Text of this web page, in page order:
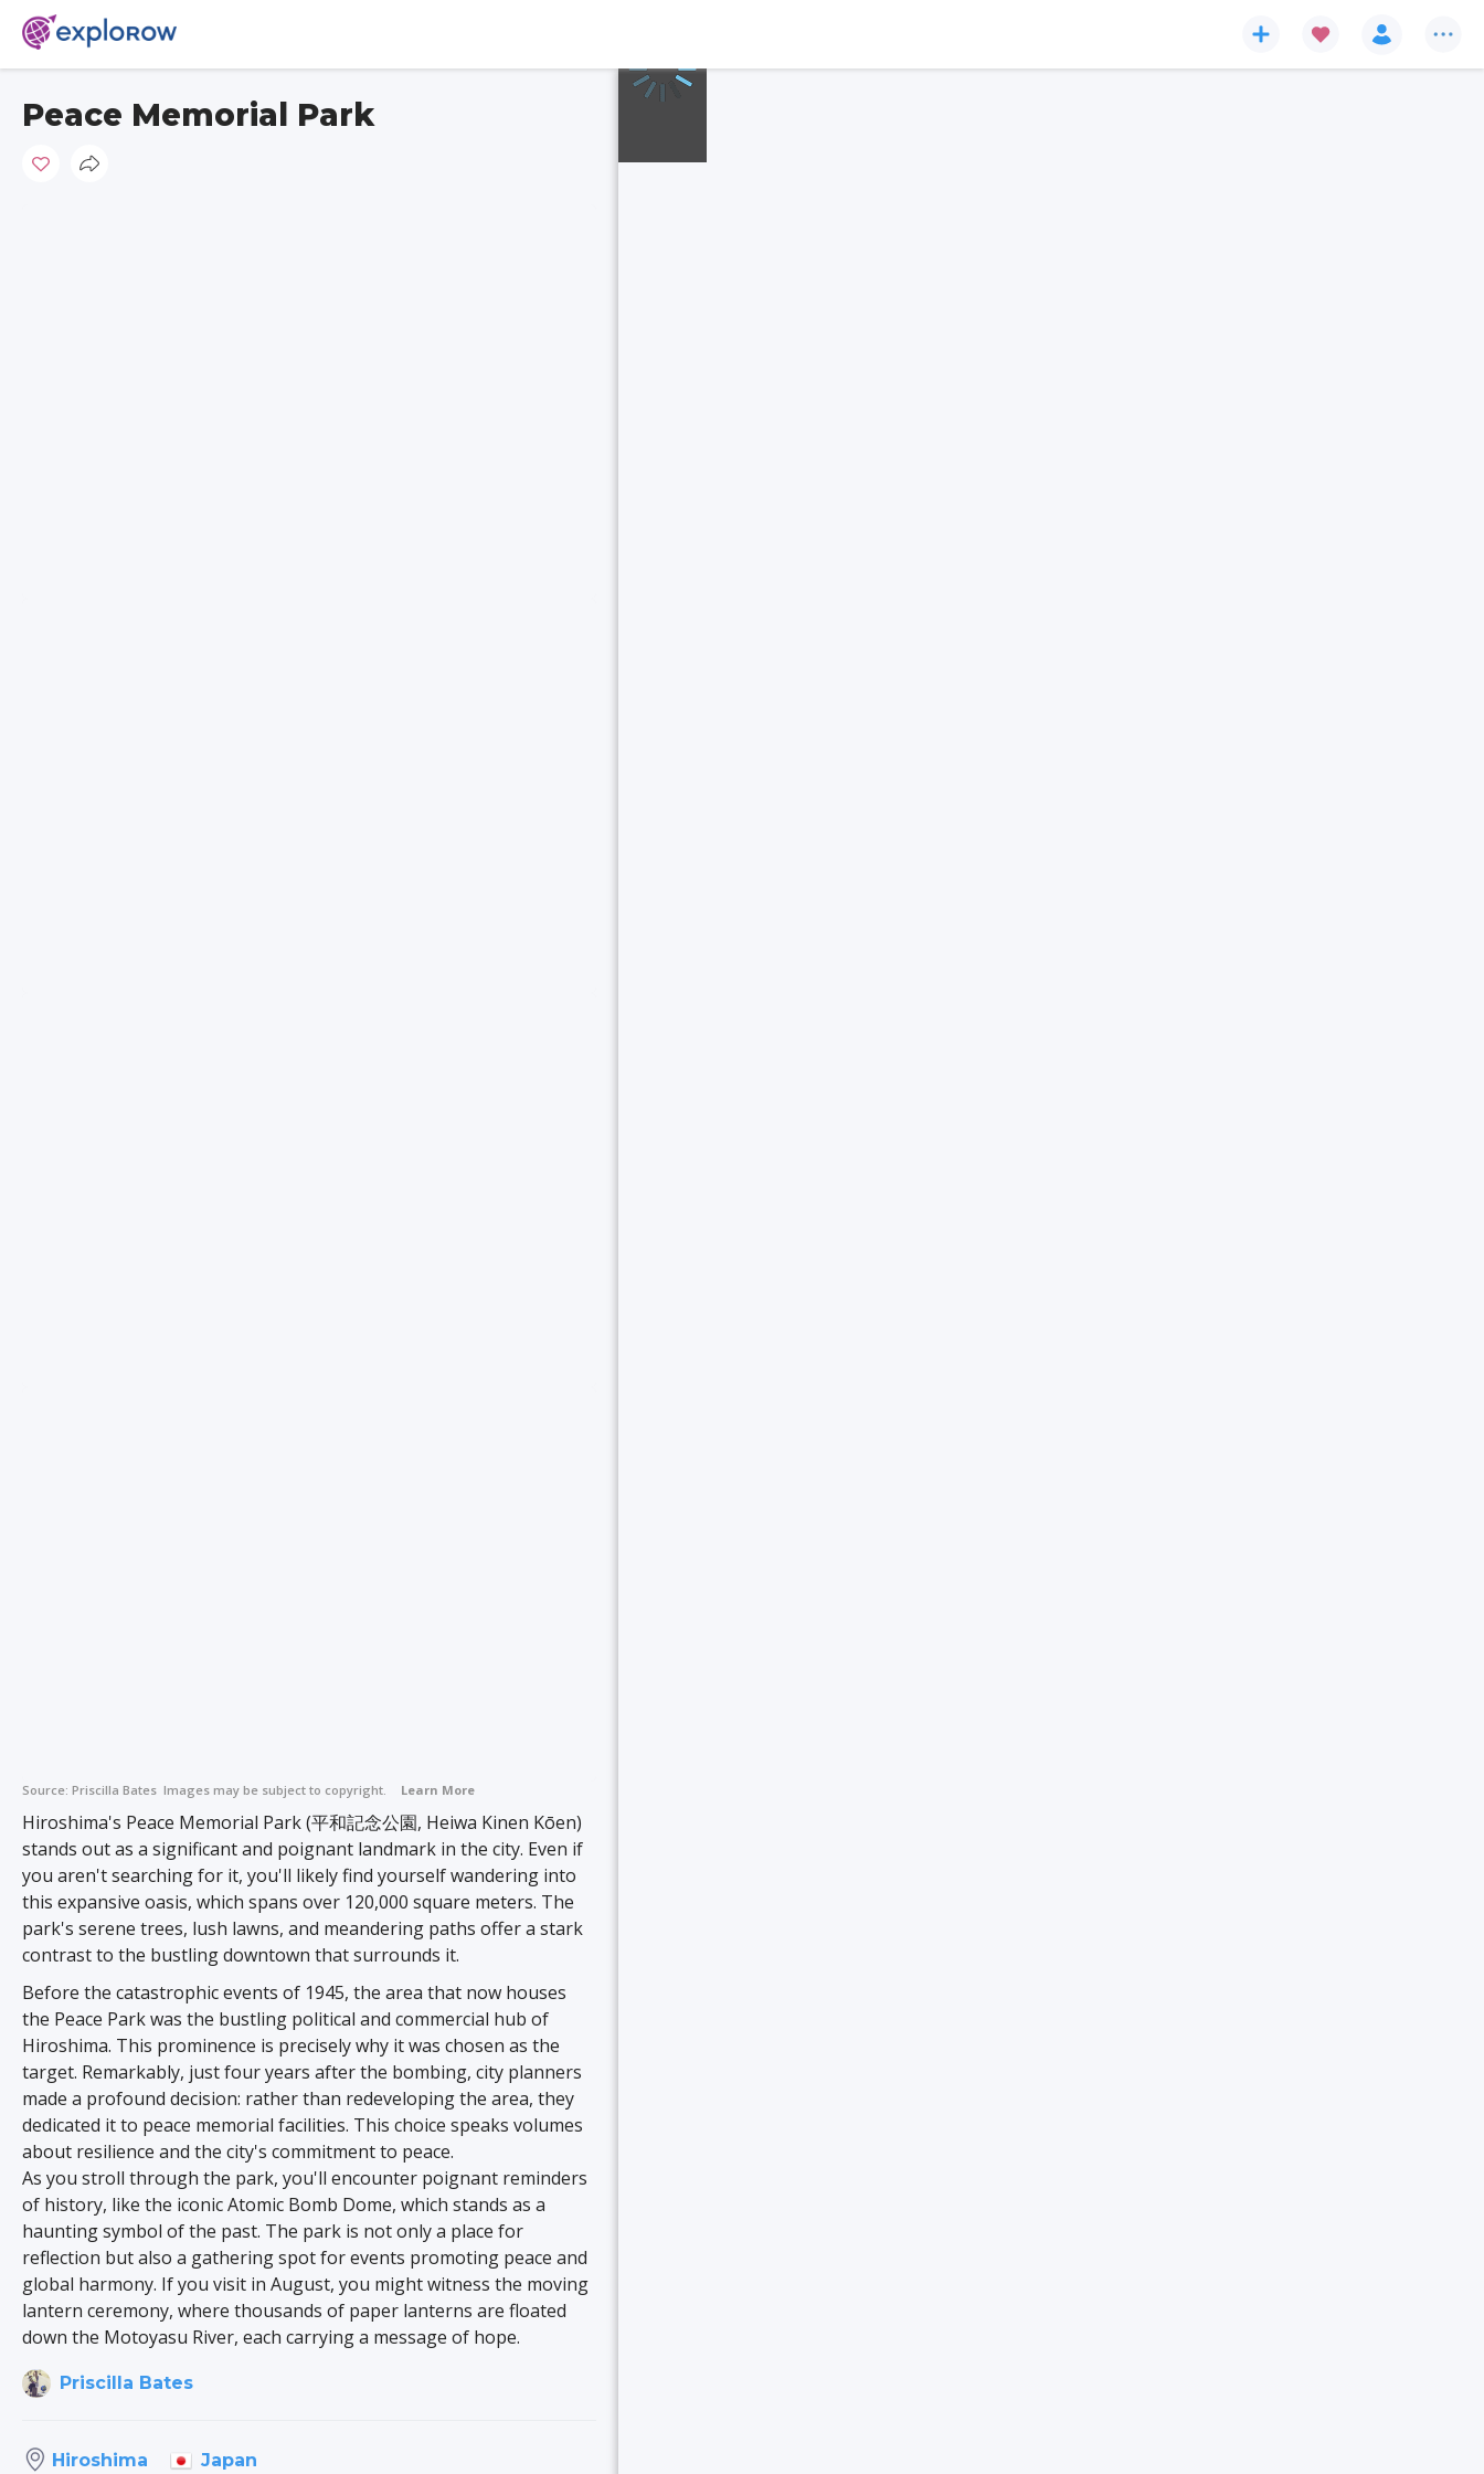
Peace Memorial Park
Source: Priscilla Bates Images may be subject to copyright. Learn More
Hiroshima's Peace Memorial Park (平和記念公園, Heiwa Kinen Kōen)
stands out as a significant and poignant landmark in the city. Even if
you aren't searching for it, you'll likely find yourself wandering into
this expansive oasis, which spans over 120,000 square meters. The
park's serene trees, lush lawns, and meandering paths offer a stark
contrast to the bustling downtown that surrounds it.
Before the catastrophic events of 1945, the area that now houses
the Peace Park was the bustling political and commercial hub of
Hiroshima. This prominence is precisely why it was chosen as the
target. Remarkably, just four years after the bombing, city planners
made a profound decision: rather than redeveloping the area, they
dedicated it to peace memorial facilities. This choice speaks volumes
about resilience and the city's commitment to peace.
As you stroll through the park, you'll encounter poignant reminders
of history, like the iconic Atomic Bomb Dome, which stands as a
haunting symbol of the past. The park is not only a place for
reflection but also a gathering spot for events promoting peace and
global harmony. If you visit in August, you might witness the moving
lantern ceremony, where thousands of paper lanterns are floated
down the Motoyasu River, each carrying a message of hope.
Priscilla Bates
Hiroshima Japan